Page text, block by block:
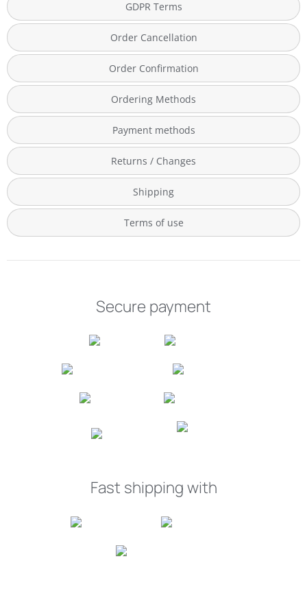
GDPR Terms
Order Cancellation
Order Confirmation
Ordering Methods
Payment methods
Returns / Changes
Shipping
Terms of use
Secure payment
Fast shipping with